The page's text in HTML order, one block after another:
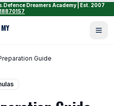
Defence Dreamers Academy | Est. 2007
Guide